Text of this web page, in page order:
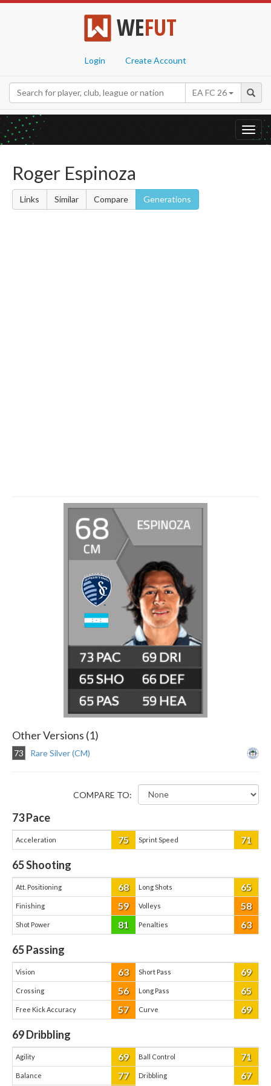
WEFUT
Login Create Account
EA FC 26
Roger Espinoza
Links Similar Compare Generations
68
CM
ESPINOZA
73
65
65
69
66
59
Other Versions (1)
73 Rare Silver (CM)
COMPARE TO:
73Pace
Acceleration 75 Sprint Speed 71
65Shooting
Att. Positioning 68 Long Shots 65
Finishing 59 Volleys 58
Shot Power 81 Penalties 63
65Passing
Vision 63 Short Pass 69
Crossing 56 Long Pass 65
Free Kick Accuracy 57 Curve 69
69Dribbling
Agility 69 Ball Control 71
Balance 77 Dribbling 67